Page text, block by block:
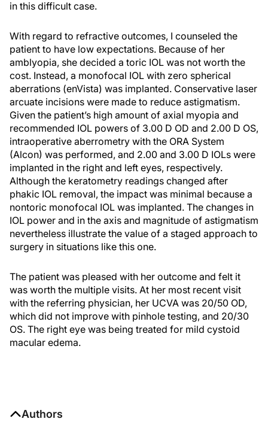
in this difficult case.
With regard to refractive outcomes, I counseled the
patient to have low expectations. Because of her
amblyopia, she decided a toric IOL was not worth the
cost. Instead, a monofocal IOL with zero spherical
aberrations (enVista) was implanted. Conservative laser
arcuate incisions were made to reduce astigmatism.
Given the patient’s high amount of axial myopia and
recommended IOL powers of 3.00 D OD and 2.00 D OS,
intraoperative aberrometry with the ORA System
(Alcon) was performed, and 2.00 and 3.00 D IOLs were
implanted in the right and left eyes, respectively.
Although the keratometry readings changed after
phakic IOL removal, the impact was minimal because a
nontoric monofocal IOL was implanted. The changes in
IOL power and in the axis and magnitude of astigmatism
nevertheless illustrate the value of a staged approach to
surgery in situations like this one.
The patient was pleased with her outcome and felt it
was worth the multiple visits. At her most recent visit
with the referring physician, her UCVA was 20/50 OD,
which did not improve with pinhole testing, and 20/30
OS. The right eye was being treated for mild cystoid
macular edema.
Authors